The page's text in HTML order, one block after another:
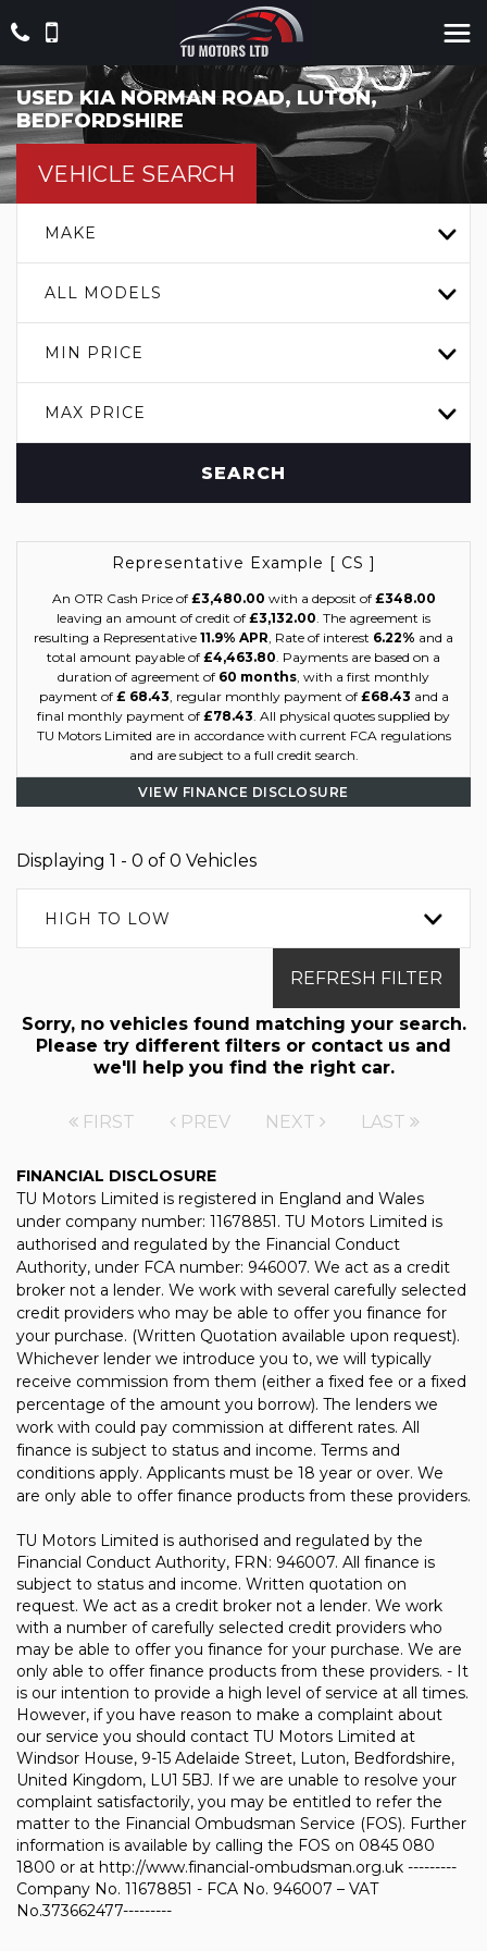
USEDKIANORMAN ROAD, LUTON,
BEDFORDSHIRE
VEHICLE SEARCH
MAKE
ALL MODELS
MIN PRICE
MAX PRICE
SEARCH
Representative Example [ CS ]
An OTR Cash Price of £3,480.00 with a deposit of £348.00
leaving an amount of credit of £3,132.00. The agreement is
resulting a Representative 11.9% APR, Rate of interest 6.22% and a
total amount payable of £4,463.80. Payments are based on a
duration of agreement of 60 months, with a first monthly
payment of £ 68.43, regular monthly payment of £68.43 and a
final monthly payment of £78.43. All physical quotes supplied by
TU Motors Limited are in accordance with current FCA regulations
and are subject to a full credit search.
VIEW FINANCE DISCLOSURE
Displaying 1 - 0 of 0 Vehicles
HIGH TO LOW
REFRESH FILTER
Sorry, no vehicles found matching your search.
Please try different filters or contact us and
we'll help you find the right car.
FIRST PREV NEXT LAST
FINANCIAL DISCLOSURE
TU Motors Limited is registered in England and Wales
under company number: 11678851. TU Motors Limited is
authorised and regulated by the Financial Conduct
Authority, under FCA number: 946007. We act as a credit
broker not a lender. We work with several carefully selected
credit providers who may be able to offer you finance for
your purchase. (Written Quotation available upon request).
Whichever lender we introduce you to, we will typically
receive commission from them (either a fixed fee or a fixed
percentage of the amount you borrow). The lenders we
work with could pay commission at different rates. All
finance is subject to status and income. Terms and
conditions apply. Applicants must be 18 year or over. We
are only able to offer finance products from these providers.
TU Motors Limited is authorised and regulated by the
Financial Conduct Authority, FRN: 946007. All finance is
subject to status and income. Written quotation on
request. We act as a credit broker not a lender. We work
with a number of carefully selected credit providers who
may be able to offer you finance for your purchase. We are
only able to offer finance products from these providers. - It
is our intention to provide a high level of service at all times.
However, if you have reason to make a complaint about
our service you should contact TU Motors Limited at
Windsor House, 9-15 Adelaide Street, Luton, Bedfordshire,
United Kingdom, LU1 5BJ. If we are unable to resolve your
complaint satisfactorily, you may be entitled to refer the
matter to the Financial Ombudsman Service (FOS). Further
information is available by calling the FOS on 0845 080
1800 or at http://www.financial-ombudsman.org.uk ---------
Company No. 11678851 - FCA No. 946007 – VAT
No.373662477---------